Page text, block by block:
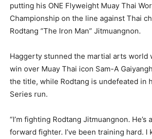
putting his ONE Flyweight Muay Thai
Championship on the line against Thai
Rodtang “The Iron Man” Jitmuangnon.
Haggerty stunned the martial arts world
win over Muay Thai icon Sam-A
the title, while Rodtang is undefeated in
Series run.
“I’m fighting Rodtang Jitmuangnon. He’s
forward fighter. I’ve been training hard. I